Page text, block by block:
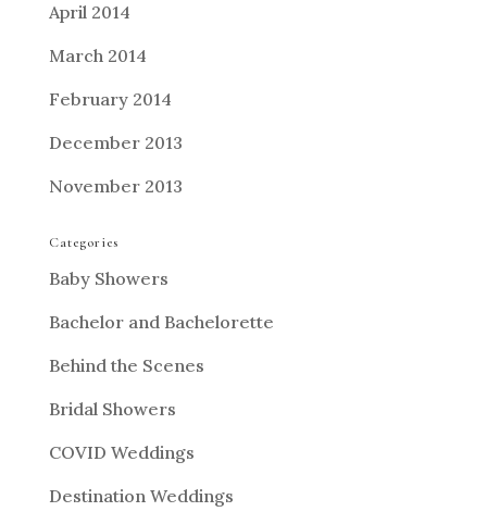
April 2014
March 2014
February 2014
December 2013
November 2013
Categories
Baby Showers
Bachelor and Bachelorette
Behind the Scenes
Bridal Showers
COVID Weddings
Destination Weddings